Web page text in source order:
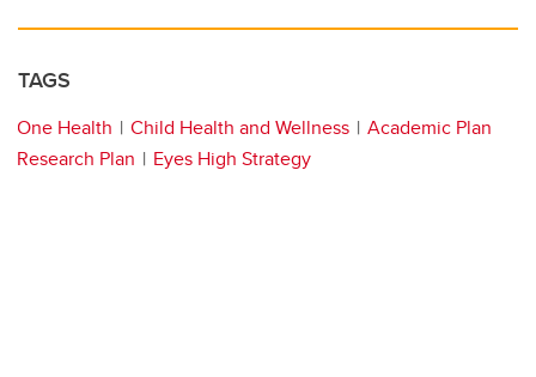
TAGS
One Health Child Health and Wellness
Academic Plan
Research Plan
Eyes High Strategy